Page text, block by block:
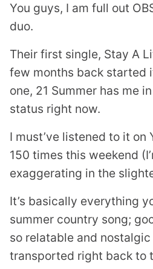
You guys, I am full out
duo.
Their first single, Stay A
few months back started
one, 21 Summer has me
status right now.
I must’ve listened to it on
150 times this weekend
exaggerating in the
It’s basically everything
summer country song;
so relatable and nostalgic
transported right back to